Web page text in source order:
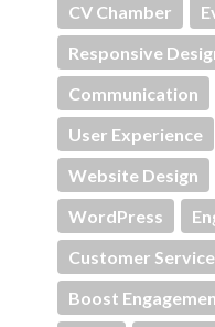
CV Chamber
Responsive
Communication
User Experience
Website Design
WordPress
Customer Service
Boost